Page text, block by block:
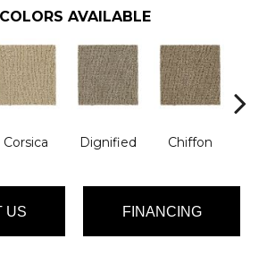
COLORS AVAILABLE
Corsica Dignified Chiffon
US FINANCING